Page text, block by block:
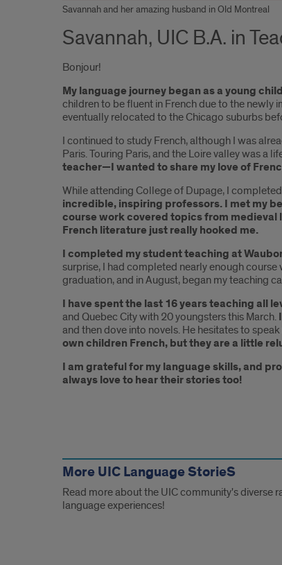
Savannah and her amazing husband in Old Montreal
Savannah, UIC B.A. in
Bonjour!
My language journey began as a young
children to be fluent in French due to the newly
eventually relocated to the Chicago suburbs
I continued to study French, although I was
Paris. Touring Paris, and the Loire valley was a
teacher—I wanted to share my love of
While attending College of Dupage, I
incredible, inspiring professors. I met my
course work covered topics from
French literature just really hooked me.
I completed my student teaching at
surprise, I had completed nearly enough
graduation, and in August, began my teaching
I have spent the last 16 years teaching all
and Quebec City with 20 youngsters this March.
and then dove into novels. He hesitates to
own children French, but they are a little
I am grateful for my language skills, and
always love to hear their stories too!
Links
More UIC Language StorieS
Read more about the UIC community's diverse
language experiences!